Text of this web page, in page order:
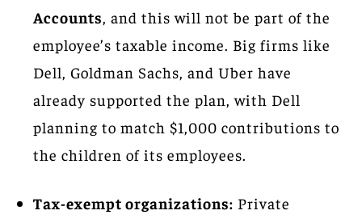
Accounts , and this will not be part of the
employee’s taxable income. Big firms like
Dell, Goldman Sachs, and Uber have
already supported the plan, with Dell
planning to match $1,000 contributions to
the children of its employees.
Tax-exempt organizations: Private